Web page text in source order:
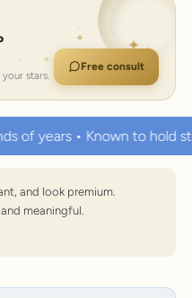
stars.
Free consult
Known to hold strong
and look premium.
meaningful.